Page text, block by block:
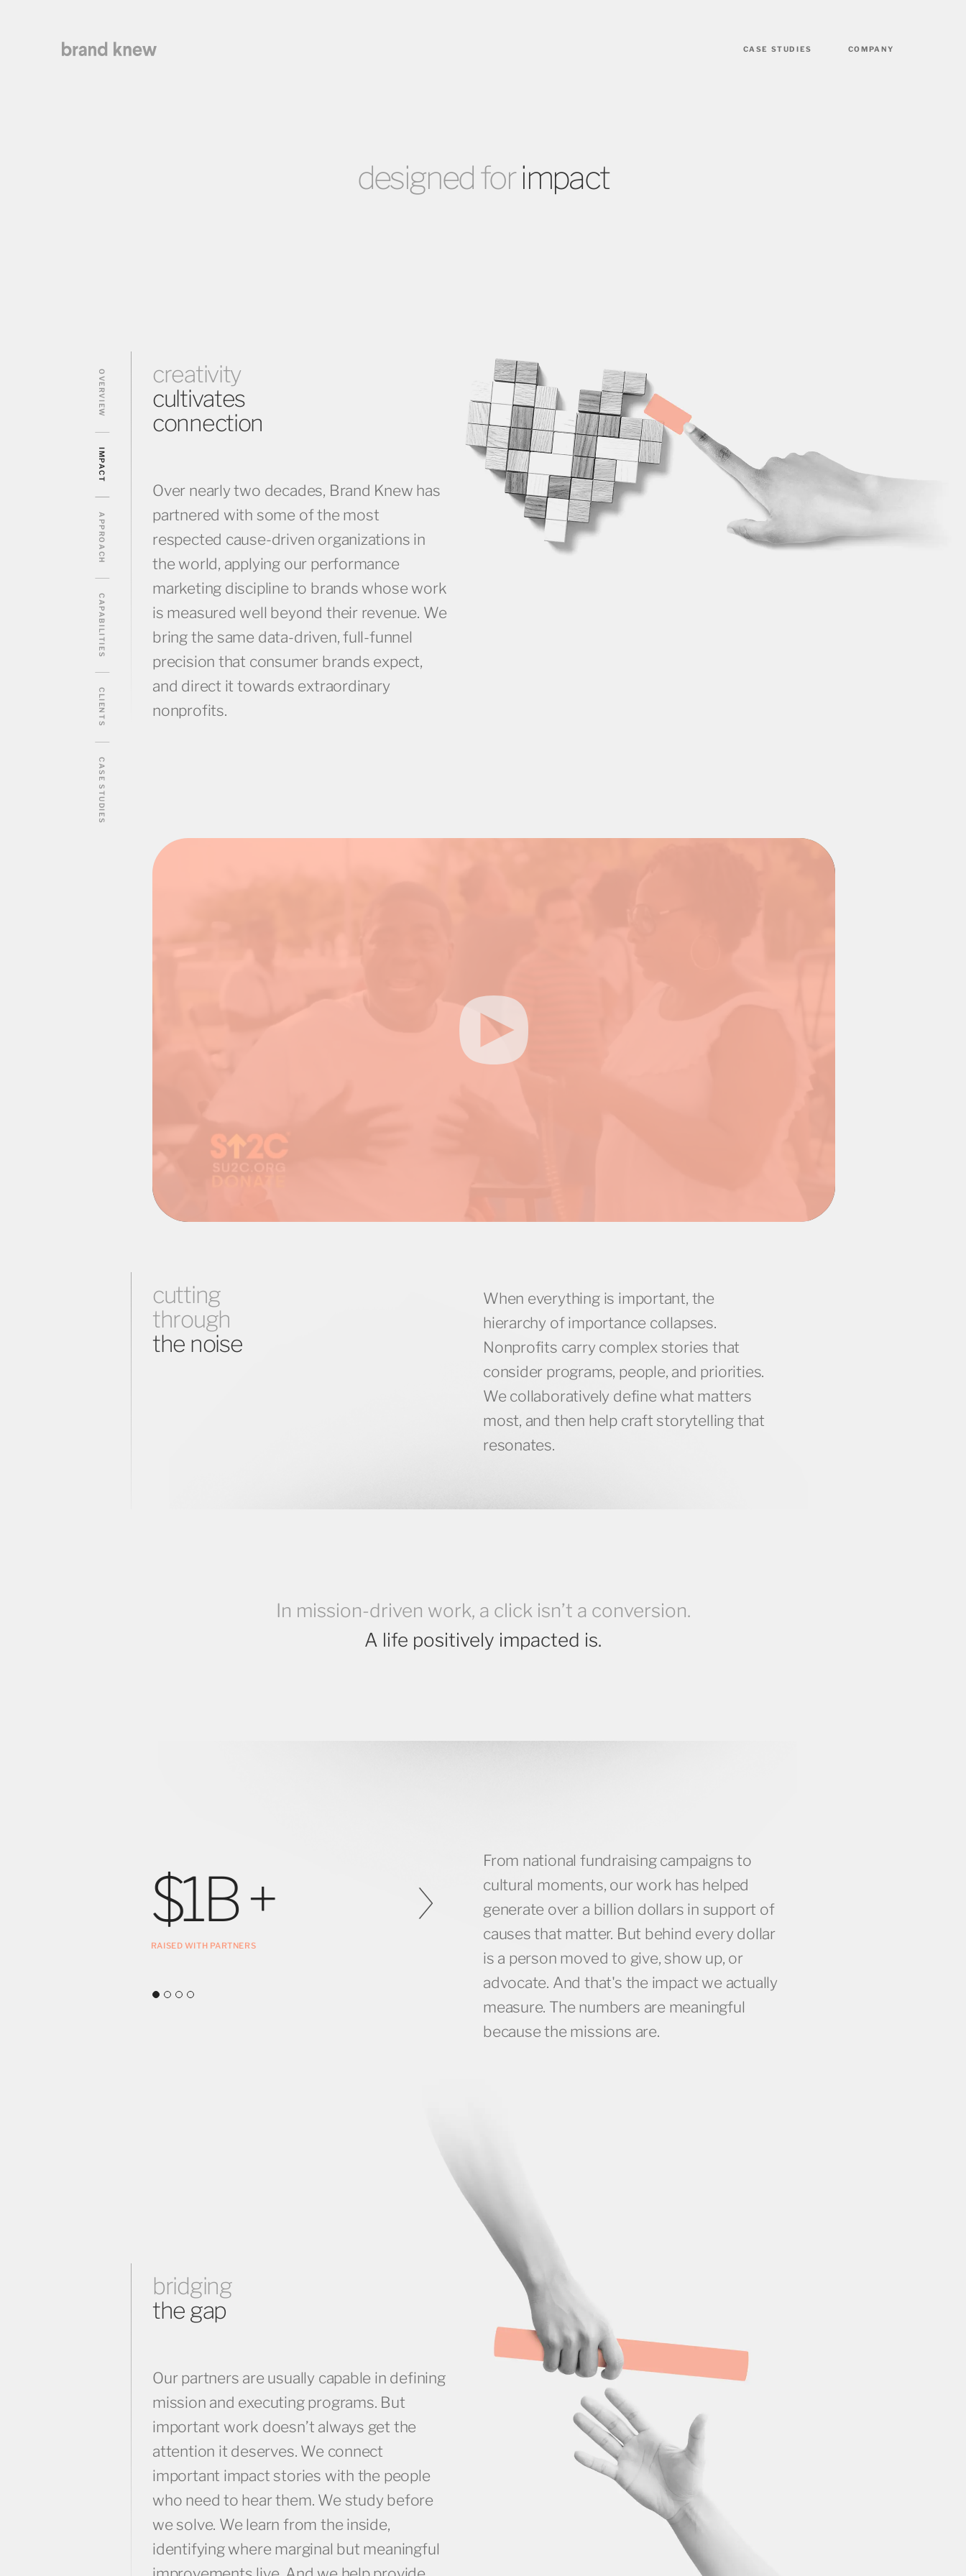
CASE STUDIES COMPANY
designed forimpact
OVERVIEW
IMPACT
APPROACH
CAPABILITIES
CLIENTS
CASE STUDIES
creativity
cultivates
connection
Over nearly two decades, Brand Knew has
partnered with some of the most
respected cause-driven organizations in
the world, applying our performance
marketing discipline to brands whose work
is measured well beyond their revenue. We
bring the same data-driven, full-funnel
precision that consumer brands expect,
and direct it towards extraordinary
nonprofits.
cutting
through
the noise
When everything is important, the
hierarchy of importance collapses.
Nonprofits carry complex stories that
consider programs, people, and priorities.
We collaboratively define what matters
most, and then help craft storytelling that
resonates.
In mission-driven work, a click isn’t a conversion.
A life positively impacted is.
$1B +
RAISED WITH PARTNERS
64M + 10K +
From national fundraising campaigns to
cultural moments, our work has helped
generate over a billion dollars in support of
causes that matter. But behind every dollar
is a person moved to give, show up, or
advocate. And that's the impact we actually
measure. The numbers are meaningful
because the missions are.
bridging
the gap
Our partners are usually capable in defining
mission and executing programs. But
important work doesn’t always get the
attention it deserves. We connect
important impact stories with the people
who need to hear them. We study before
we solve. We learn from the inside,
identifying where marginal but meaningful